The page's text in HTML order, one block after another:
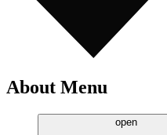
About Menu
open